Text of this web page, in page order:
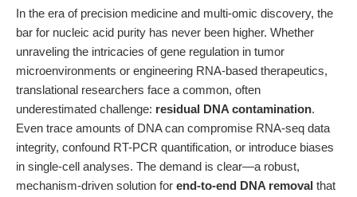
In the era of precision medicine and multi-omic discovery, the
bar for nucleic acid purity has never been higher. Whether
unraveling the intricacies of gene regulation in tumor
microenvironments or engineering RNA-based therapeutics,
translational researchers face a common, often
underestimated challenge: residual DNA contamination.
Even trace amounts of DNA can compromise RNA-seq data
integrity, confound RT-PCR quantification, or introduce biases
in single-cell analyses. The demand is clear—a robust,
mechanism-driven solution for end-to-end DNA removal that